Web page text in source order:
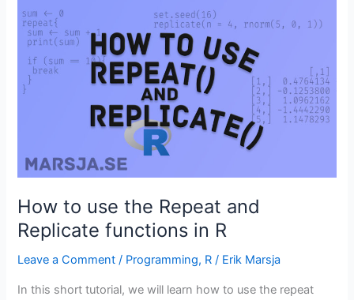
Variables
(with
Examples)
How to use the Repeat and
Replicate functions in R
Leave a Comment / Programming, R / Erik Marsja
In this short tutorial, we will learn how to use the repeat